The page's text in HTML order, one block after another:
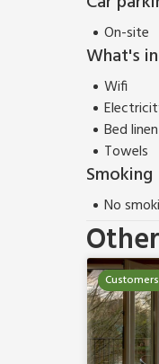
On-site
What's
Wifi
Bed linen
Towels
Smoking
No